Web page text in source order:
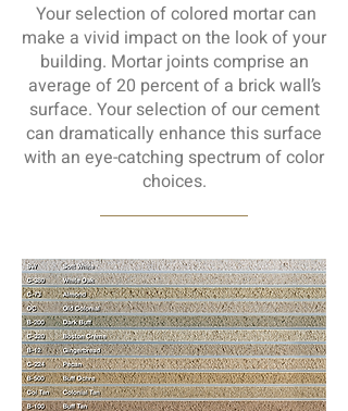
Your selection of colored mortar can
make a vivid impact on the look of your
building. Mortar joints comprise an
average of 20 percent of a brick wall’s
surface. Your selection of our cement
can dramatically enhance this surface
with an eye-catching spectrum of color
choices.